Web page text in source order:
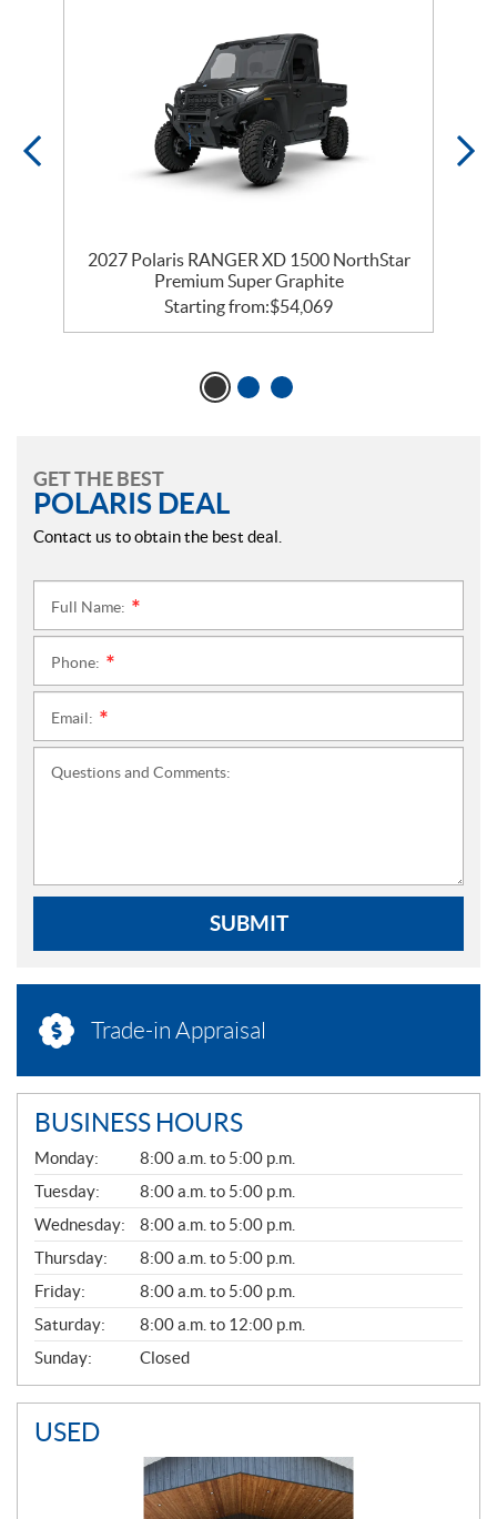
2027 Polaris RANGER XD 1500 NorthStar
Premium Super Graphite
Starting from:$54,069
GET THE BEST
POLARIS DEAL
Contact us to obtain the best deal.
Full Name:
Phone:
Email:
Questions and Comments:
SUBMIT
Trade-in Appraisal
BUSINESS HOURS
G
E
N
E
R
A
L
Monday:
8:00 a.m. to 5:00 p.m.
Tuesday:
8:00 a.m. to 5:00 p.m.
Wednesday:
8:00 a.m. to 5:00 p.m.
Thursday:
8:00 a.m. to 5:00 p.m.
Friday:
8:00 a.m. to 5:00 p.m.
Saturday:
8:00 a.m. to 12:00 p.m.
Sunday:
Closed
USED